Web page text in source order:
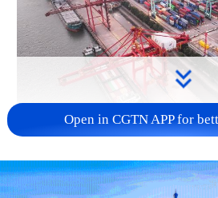
first seven months of 2026
05:55, 07-Aug-2026
Open in CGTN APP for